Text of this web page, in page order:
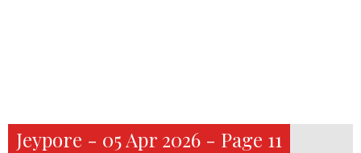
Jeypore - 05 Apr 2026 - Page 11